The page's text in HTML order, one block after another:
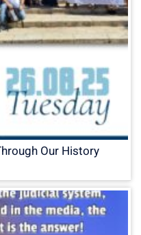
Our History